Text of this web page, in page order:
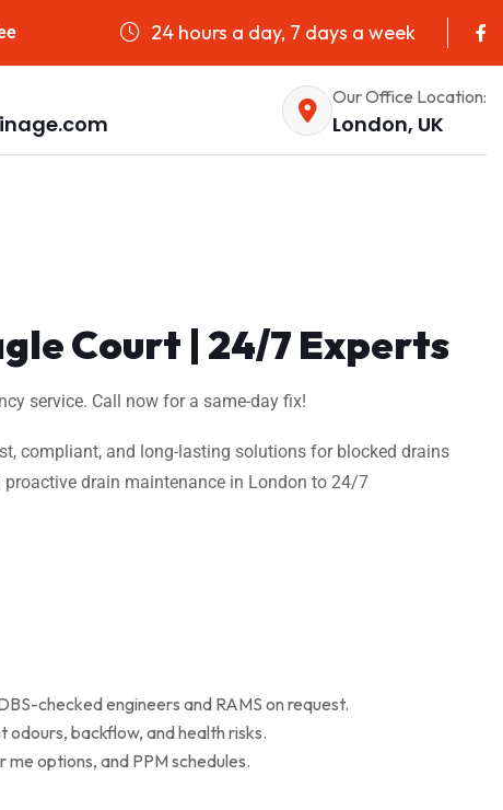
24 hours a day, 7 days a week
Our Office Location:
London, UK
Court | 24/7 Experts
service. Call now for a same-day fix!
compliant, and long-lasting solutions for blocked drains
drain maintenance in London to 24/7
checked engineers and RAMS on request.
backflow, and health risks.
options, and PPM schedules.